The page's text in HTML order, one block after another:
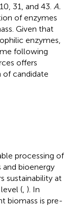
31, and 43. A.
of enzymes
Given that
enzymes,
following
offers
of candidate
processing of
bioenergy
sustainability at
( ). In
biomass is pre-